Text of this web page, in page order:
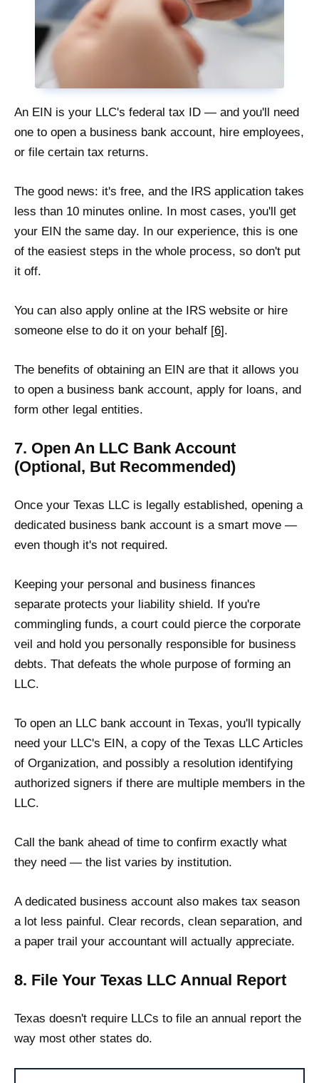
An EIN is your LLC's federal tax ID — and you'll need
one to open a business bank account, hire employees,
or file certain tax returns.
The good news: it's free, and the IRS application takes
less than 10 minutes online. In most cases, you'll get
your EIN the same day. In our experience, this is one
of the easiest steps in the whole process, so don't put
it off.
You can also apply online at the IRS website or hire
someone else to do it on your behalf [6].
The benefits of obtaining an EIN are that it allows you
to open a business bank account, apply for loans, and
form other legal entities.
7. Open An LLC Bank Account
(Optional, But Recommended)
Once your Texas LLC is legally established, opening a
dedicated business bank account is a smart move —
even though it's not required.
Keeping your personal and business finances
separate protects your liability shield. If you're
commingling funds, a court could pierce the corporate
veil and hold you personally responsible for business
debts. That defeats the whole purpose of forming an
LLC.
To open an LLC bank account in Texas, you'll typically
need your LLC's EIN, a copy of the Texas LLC Articles
of Organization, and possibly a resolution identifying
authorized signers if there are multiple members in the
LLC.
Call the bank ahead of time to confirm exactly what
they need — the list varies by institution.
A dedicated business account also makes tax season
a lot less painful. Clear records, clean separation, and
a paper trail your accountant will actually appreciate.
8. File Your Texas LLC Annual Report
Texas doesn't require LLCs to file an annual report the
way most other states do.